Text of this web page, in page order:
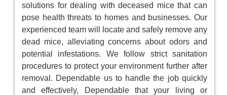
solutions for dealing with deceased mice that can
pose health threats to homes and businesses. Our
experienced team will locate and safely remove any
dead mice, alleviating concerns about odors and
potential infestations. We follow strict sanitation
procedures to protect your environment further after
removal. Dependable us to handle the job quickly
and effectively, Dependable that your living or